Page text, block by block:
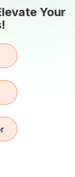
Your